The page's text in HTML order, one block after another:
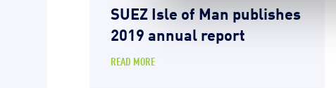
SUEZ Isle of Man publishes
2019 annual report
READ MORE